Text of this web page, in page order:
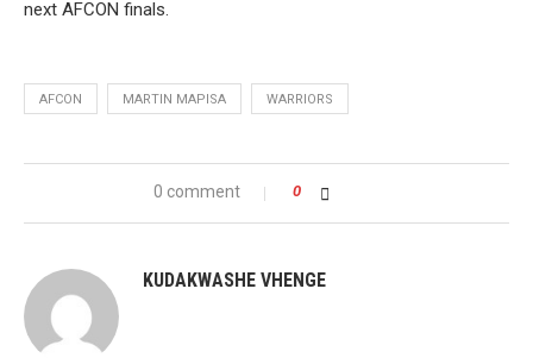
next AFCON finals.
AFCON MARTIN MAPISA WARRIORS
0 comment 0
KUDAKWASHE VHENGE